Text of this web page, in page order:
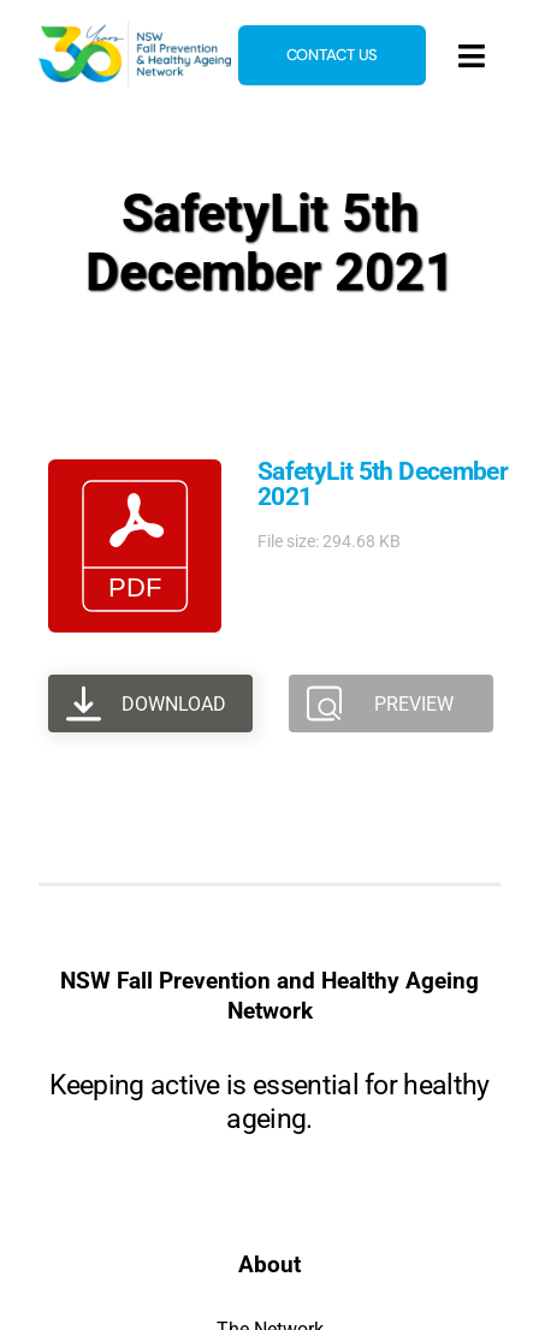
content
News & Events
Resources
CONTACT US
SafetyLit 5th
December 2021
SafetyLit 5th December
2021
File size: 294.68 KB
DOWNLOAD PREVIEW
NSW Fall Prevention and Healthy Ageing
Network
Keeping active is essential for healthy
ageing.
About